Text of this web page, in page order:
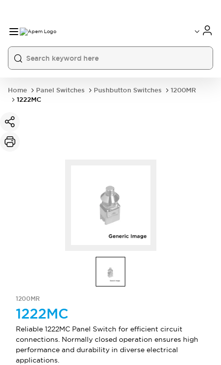
France
USA
Home Panel Switches Pushbutton Switches
1200MR
1222MC
1200MR
1222MC
Reliable 1222MC Panel Switch for efficient circuit
connections. Normally closed operation ensures high
performance and durability in diverse electrical
applications.